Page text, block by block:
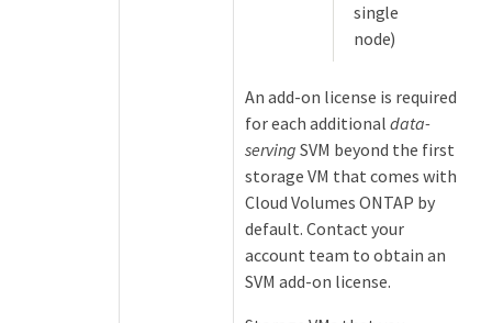
single
node)
An add-on license is required
for each additional data-
serving SVM beyond the first
storage VM that comes with
Cloud Volumes ONTAP by
default. Contact your
account team to obtain an
SVM add-on license.